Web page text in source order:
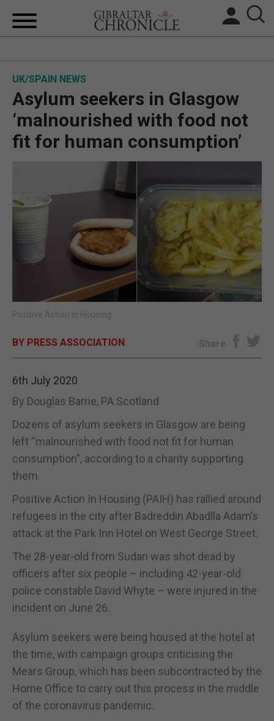
BREXIT
UK/SPAIN NEWS
SPORTS
OPINION & ANALYSIS
SUBSCRIBE
UK/SPAIN NEWS
Asylum seekers in Glasgow
‘malnourished with food not
fit for human consumption’
Positive Action In Housing
BY PRESS ASSOCIATION Share
6th July 2020
By Douglas Barrie, PA Scotland
Dozens of asylum seekers in Glasgow are being
left “malnourished with food not fit for human
consumption”, according to a charity supporting
them.
Positive Action In Housing (PAIH) has rallied around
refugees in the city after Badreddin Abadlla Adam’s
attack at the Park Inn Hotel on West George Street.
The 28-year-old from Sudan was shot dead by
officers after six people – including 42-year-old
police constable David Whyte – were injured in the
incident on June 26.
Asylum seekers were being housed at the hotel at
the time, with campaign groups criticising the
Mears Group, which has been subcontracted by the
Home Office to carry out this process in the middle
of the coronavirus pandemic.